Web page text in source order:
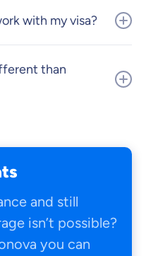
with my visa?
than
and still
isn’t possible?
you can